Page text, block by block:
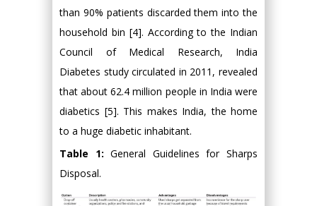
than 90% patients discarded them into the
household bin [4]. According to the Indian
Council of Medical Research, India
Diabetes study circulated in 2011, revealed
that about 62.4 million people in India were
diabetics [5]. This makes India, the home
to a huge diabetic inhabitant.
Table 1:General Guidelines for Sharps
Disposal.